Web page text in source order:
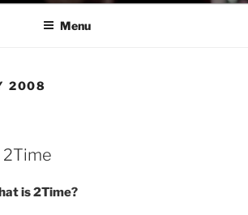
Menu
2008
2Time
is 2Time?